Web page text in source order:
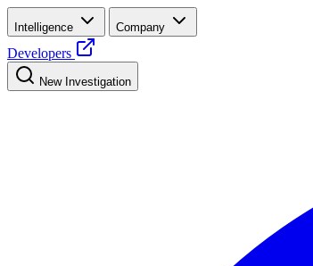
Intelligence Company
Developers
New Investigation